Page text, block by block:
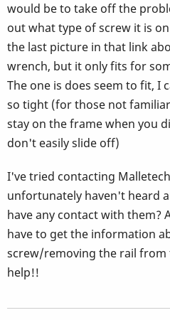
would be to take off the
out what type of screw it is
the last picture in that link
wrench, but it only fits for
The one is does seem to fit, I
so tight (for those not
stay on the frame when you
don't easily slide off)
I've tried contacting
unfortunately haven't heard
have any contact with them?
have to get the information
screw/removing the rail from
help!!